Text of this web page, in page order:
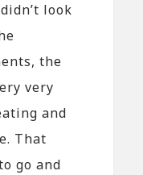
look
the
very
and
That
go and